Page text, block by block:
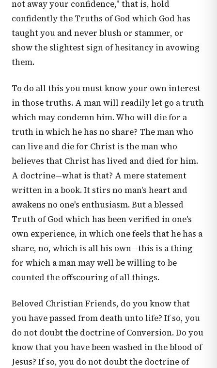
not away your confidence," that is, hold
confidently the Truths of God which God has
taught you and never blush or stammer, or
show the slightest sign of hesitancy in avowing
them.
To do all this you must know your own interest
in those truths. A man will readily let go a truth
which may condemn him. Who will die for a
truth in which he has no share? The man who
can live and die for Christ is the man who
believes that Christ has lived and died for him.
A doctrine—what is that? A mere statement
written in a book. It stirs no man's heart and
awakens no one's enthusiasm. But a blessed
Truth of God which has been verified in one's
own experience, in which one feels that he has a
share, no, which is all his own—this is a thing
for which a man may well be willing to be
counted the offscouring of all things.
Beloved Christian Friends, do you know that
you have passed from death unto life? If so, you
do not doubt the doctrine of Conversion. Do you
know that you have been washed in the blood of
Jesus? If so, you do not doubt the doctrine of